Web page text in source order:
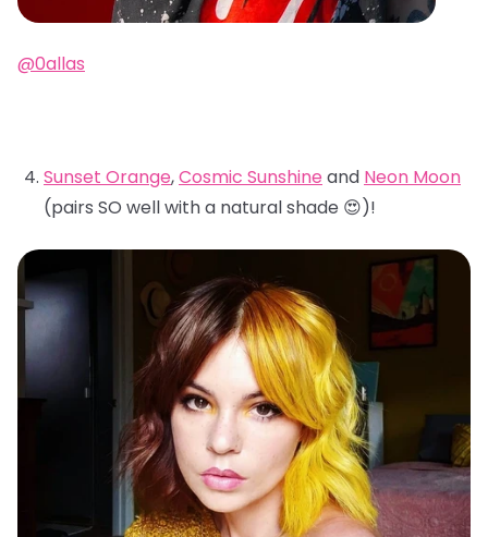
@0allas
Sunset Orange,Cosmic Sunshine and Neon Moon
(pairs SO well with a natural shade 😍)!